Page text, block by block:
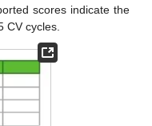
scores indicate the
CV cycles.